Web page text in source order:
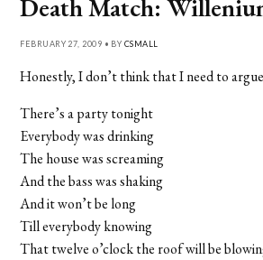
Death Match:
FEBRUARY 27, 2009 • BY CSMALL
Honestly, I don’t think that I need to
There’s a party tonight
Everybody was drinking
The house was screaming
And the bass was shaking
And it won’t be long
Till everybody knowing
That twelve o’clock the roof will be